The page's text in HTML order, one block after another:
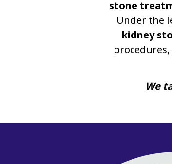
stone
Under the
kidney
We